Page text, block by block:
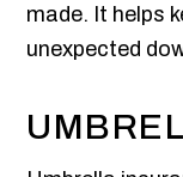
made. It helps
unexpected